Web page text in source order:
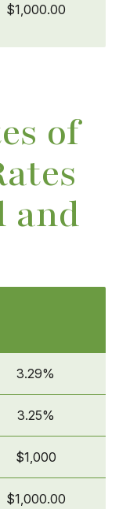
$1,000.00
of
and
3.29%
3.25%
$1,000
$1,000.00